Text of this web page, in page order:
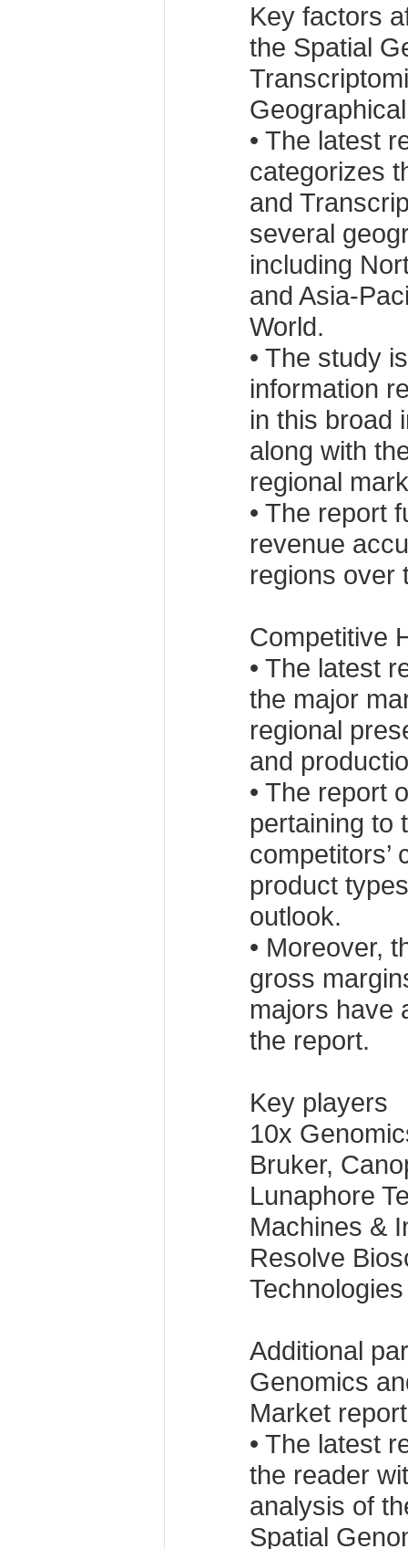
Key factors
the Spatial
• The latest
categorizes
and
several
including
and Asia-
World.
• The study
information
in this broad
along with
regional
• The report
revenue
regions over
Competitive
• The latest
the major
regional
and
• The report
pertaining to
competitors’
product
outlook.
• Moreover,
gross
majors have
the report.
Key players
10x
Bruker,
Lunaphore
Machines &
Resolve
Additional
Genomics
Market
• The latest
the reader
analysis of
Spatial